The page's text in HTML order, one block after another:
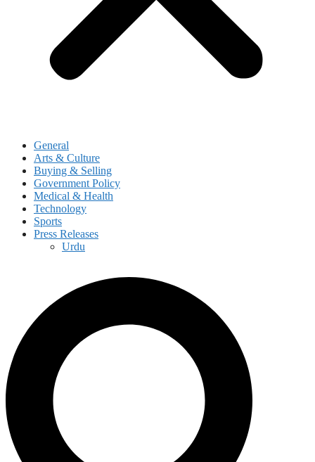
General
Arts & Culture
Buying & Selling
Government Policy
Medical & Health
Technology
Sports
Press Releases
Urdu